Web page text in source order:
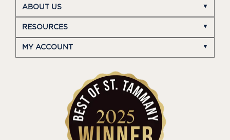
ABOUT US
RESOURCES
MY ACCOUNT